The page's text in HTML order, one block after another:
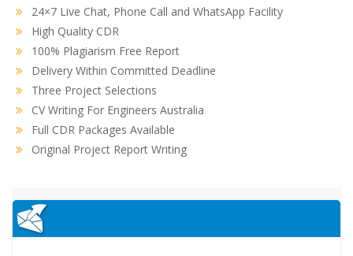
24×7 Live Chat, Phone Call and WhatsApp Facility
High Quality CDR
100% Plagiarism Free Report
Delivery Within Committed Deadline
Three Project Selections
CV Writing For Engineers Australia
Full CDR Packages Available
Original Project Report Writing